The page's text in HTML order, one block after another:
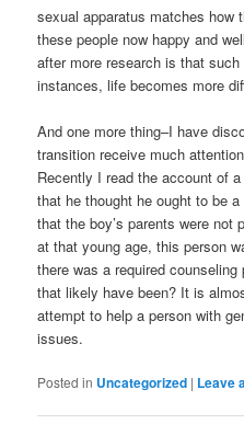
sexual apparatus matches how
these people now happy and
after more research is that
instances, life becomes more
And one more thing–I have
transition receive much
Recently I read the account of
that he thought he ought to be
that the boy’s parents were not
at that young age, this person
there was a required
that likely have been? It is
attempt to help a person with
issues.
Posted in Uncategorized | Leave